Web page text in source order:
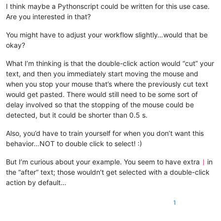
I think maybe a Pythonscript could be written for this use case.
Are you interested in that?
You might have to adjust your workflow slightly…would that be
okay?
What I’m thinking is that the double-click action would “cut” your
text, and then you immediately start moving the mouse and
when you stop your mouse that’s where the previously cut text
would get pasted. There would still need to be some sort of
delay involved so that the stopping of the mouse could be
detected, but it could be shorter than 0.5 s.
Also, you’d have to train yourself for when you don’t want this
behavior…NOT to double click to select! :)
But I’m curious about your example. You seem to have extra
in
the “after” text; those wouldn’t get selected with a double-click
action by default…
1